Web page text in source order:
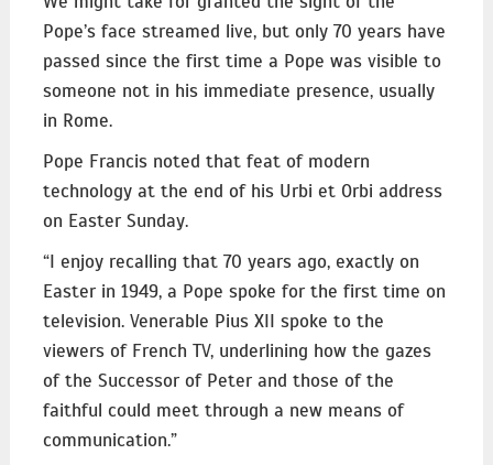
Pope’s face streamed live, but only 70 years have
passed since the first time a Pope was visible to
someone not in his immediate presence, usually
in Rome.
Pope Francis noted that feat of modern
technology at the end of his Urbi et Orbi address
on Easter Sunday.
“I enjoy recalling that 70 years ago, exactly on
Easter in 1949, a Pope spoke for the first time on
television. Venerable Pius XII spoke to the
viewers of French TV, underlining how the gazes
of the Successor of Peter and those of the
faithful could meet through a new means of
communication.”